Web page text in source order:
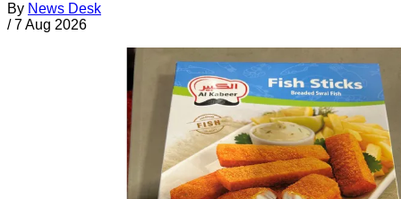
By News Desk
/ 7 Aug 2026